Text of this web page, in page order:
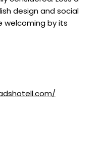
design and social
welcoming by its